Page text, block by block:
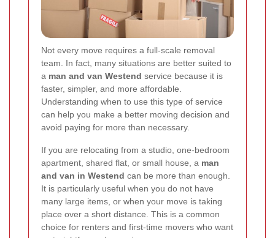
Not every move requires a full-scale removal
team. In fact, many situations are better suited to
a man and van Westend service because it is
faster, simpler, and more affordable.
Understanding when to use this type of service
can help you make a better moving decision and
avoid paying for more than necessary.
If you are relocating from a studio, one-bedroom
apartment, shared flat, or small house, a man
and van in Westend can be more than enough.
It is particularly useful when you do not have
many large items, or when your move is taking
place over a short distance. This is a common
choice for renters and first-time movers who want